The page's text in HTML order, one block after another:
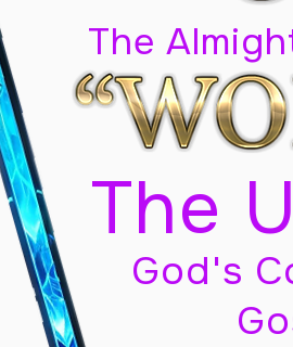
The
The
God's